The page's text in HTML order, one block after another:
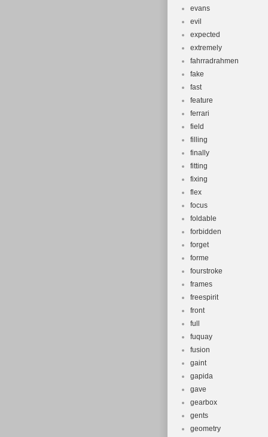
evans
evil
expected
extremely
fahrradrahmen
fake
fast
feature
ferrari
field
filling
finally
fitting
fixing
flex
focus
foldable
forbidden
forget
forme
fourstroke
frames
freespirit
front
full
fuquay
fusion
gaint
gapida
gave
gearbox
gents
geometry